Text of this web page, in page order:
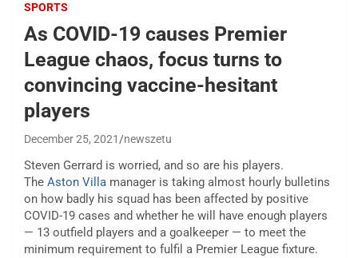
SPORTS
As COVID-19 causes Premier
League chaos, focus turns to
convincing vaccine-hesitant
players
December 25, 2021 newszetu
Steven Gerrard is worried, and so are his players.
The Aston Villa manager is taking almost hourly bulletins
on how badly his squad has been affected by positive
COVID-19 cases and whether he will have enough players
— 13 outfield players and a goalkeeper — to meet the
minimum requirement to fulfil a Premier League fixture.